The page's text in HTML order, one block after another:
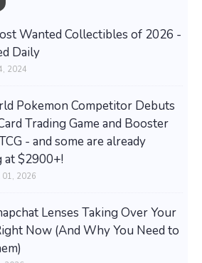
Wanted Collectibles of 2026 -
Daily
2024
Pokemon Competitor Debuts
Trading Game and Booster
- and some are already
at $2900+!
01, 2026
Lenses Taking Over Your
Now (And Why You Need to